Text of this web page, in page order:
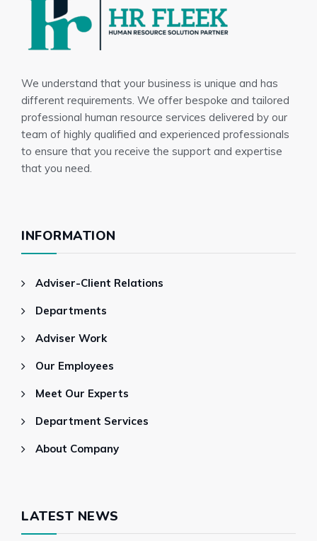
We understand that your business is unique and has
different requirements. We offer bespoke and tailored
professional human resource services delivered by our
team of highly qualified and experienced professionals
to ensure that you receive the support and expertise
that you need.
INFORMATION
Adviser-Client Relations
Departments
Adviser Work
Our Employees
Meet Our Experts
Department Services
About Company
LATEST NEWS